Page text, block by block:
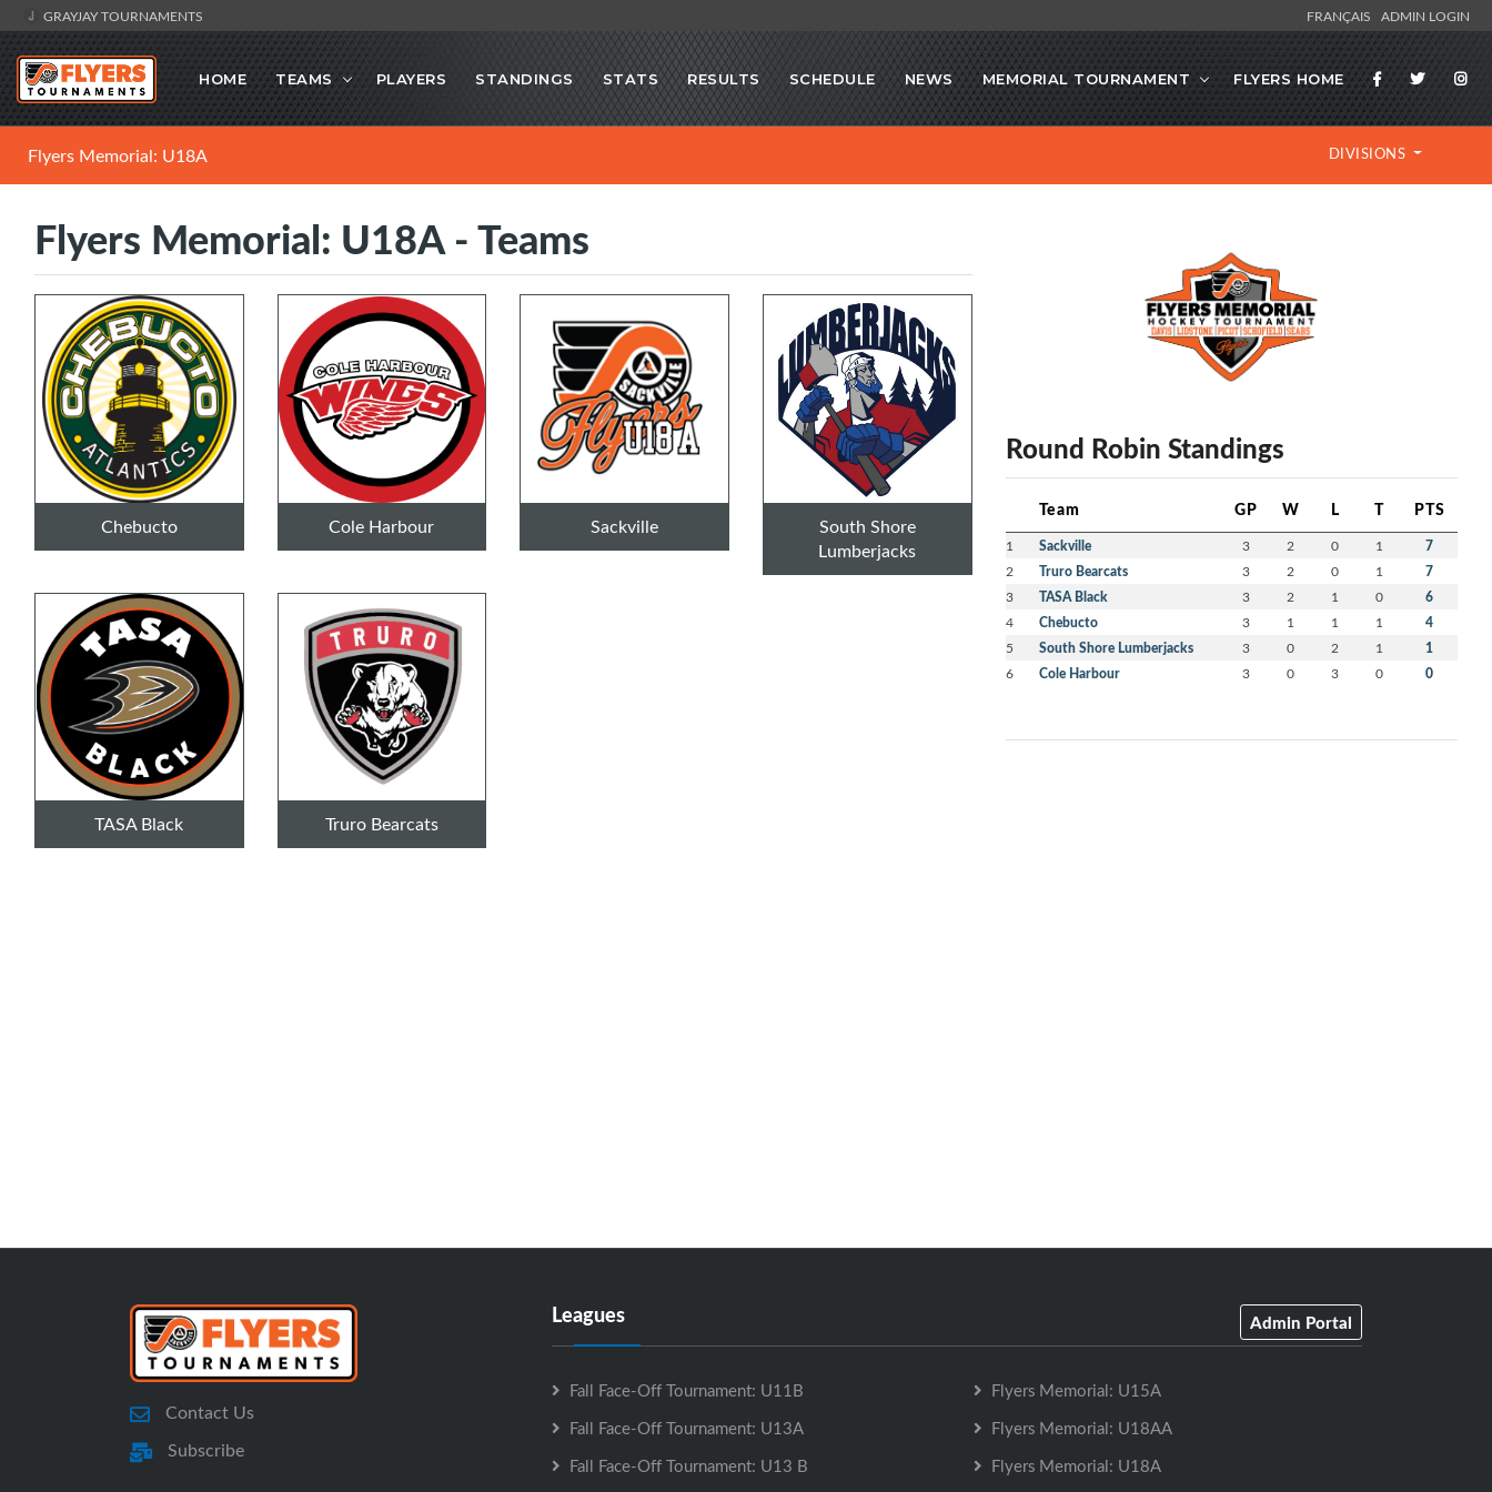
GRAYJAY TOURNAMENTS FRANÇAIS ADMIN LOGIN
HOME TEAMS PLAYERS STANDINGS STATS RESULTS SCHEDULE NEWS MEMORIAL TOURNAMENT FLYERS HOME
Flyers Memorial: U18A DIVISIONS
Flyers Memorial: U18A - Teams
Chebucto Cole Harbour Sackville
South Shore
Lumberjacks
TASA Black Truro Bearcats
Round Robin Standings
Team GP W L T PTS
1 Sackville 3 2 0 1 7
2 Truro Bearcats 3 2 0 1 7
3 TASA Black 3 2 1 0 6
4 Chebucto 3 1 1 1 4
5 South Shore Lumberjacks 3 0 2 1 1
6 Cole Harbour 3 0 3 0 0
Contact Us
Subscribe
Leagues Admin Portal
Fall Face-Off Tournament: U11B
Fall Face-Off Tournament: U13A
Fall Face-Off Tournament: U13 B
Flyers Memorial: U15A
Flyers Memorial: U18AA
Flyers Memorial: U18A